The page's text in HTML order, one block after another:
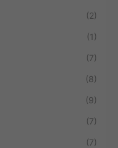
(2)
(1)
(7)
(8)
(9)
(7)
(7)